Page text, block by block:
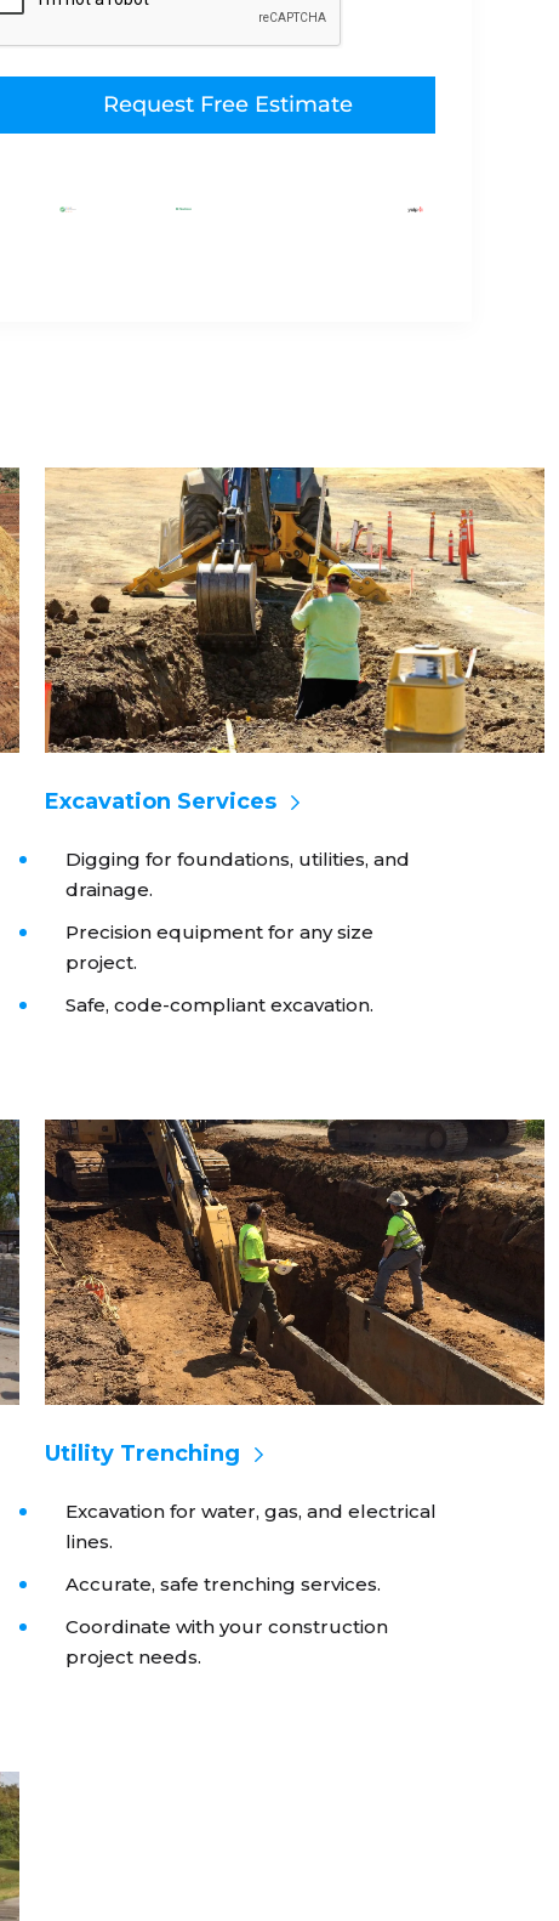
Excavation Services
Digging for foundations, utilities, and
drainage.
Precision equipment for any size
project.
Safe, code-compliant excavation.
Utility Trenching
Excavation for water, gas, and electrical
lines.
Accurate, safe trenching services.
Coordinate with your construction
project needs.